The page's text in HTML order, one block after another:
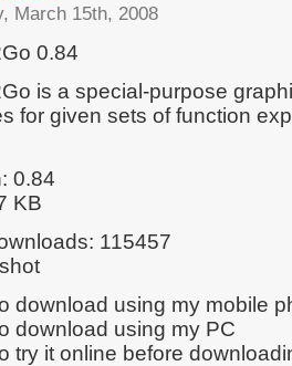
March 15th, 2008
0.84
is a special-purpose
for given sets of function
0.84
KB
115457
download using my mobile
download using my PC
try it online before